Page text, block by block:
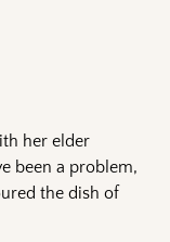
her elder
been a problem,
the dish of